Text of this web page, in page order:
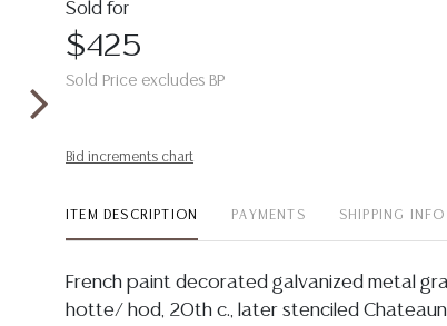
Sold for
$425
Sold Price excludes BP
Bid increments chart
ITEM DESCRIPTION PAYMENTS SHIPPING INFO
French paint decorated galvanized metal
hotte/ hod, 20th c., later stenciled